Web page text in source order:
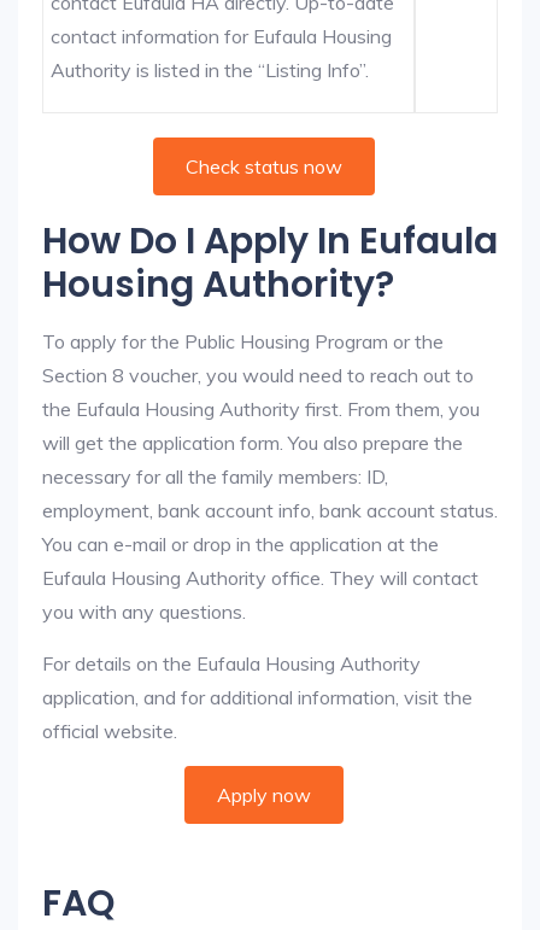
contact information for Eufaula Housing
Authority is listed in the “Listing Info”.
Check status now
How Do I Apply In Eufaula
Housing Authority?
To apply for the Public Housing Program or the
Section 8 voucher, you would need to reach out to
the Eufaula Housing Authority first. From them, you
will get the application form. You also prepare the
necessary for all the family members: ID,
employment, bank account info, bank account status.
You can e-mail or drop in the application at the
Eufaula Housing Authority office. They will contact
you with any questions.
For details on the Eufaula Housing Authority
application, and for additional information, visit the
official website.
Apply now
FAQ